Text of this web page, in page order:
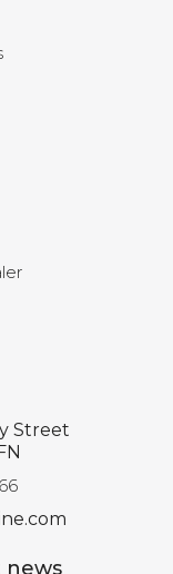
Street
news